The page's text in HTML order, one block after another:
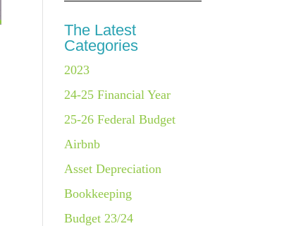
The Latest
Categories
2023
24-25 Financial Year
25-26 Federal Budget
Airbnb
Asset Depreciation
Bookkeeping
Budget 23/24